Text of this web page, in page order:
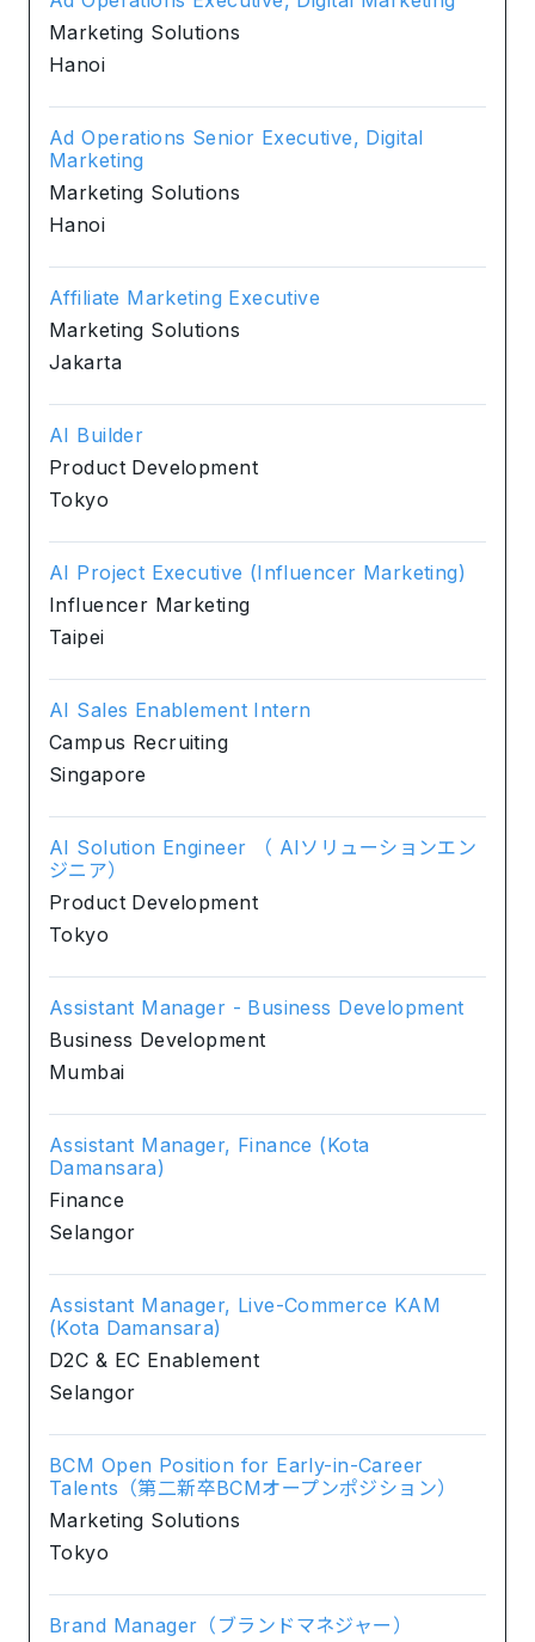
Marketing Solutions
Hanoi
Ad Operations Senior Executive, Digital
Marketing
Marketing Solutions
Hanoi
Affiliate Marketing Executive
Marketing Solutions
Jakarta
AI Builder
Product Development
Tokyo
AI Project Executive (Influencer Marketing)
Influencer Marketing
Taipei
AI Sales Enablement Intern
Campus Recruiting
Singapore
AI Solution Engineer （ AIソリューションエン
ジニア）
Product Development
Tokyo
Assistant Manager - Business Development
Business Development
Mumbai
Assistant Manager, Finance (Kota
Damansara)
Finance
Selangor
Assistant Manager, Live-Commerce KAM
(Kota Damansara)
D2C & EC Enablement
Selangor
BCM Open Position for Early-in-Career
Talents（第二新卒BCMオープンポジション）
Marketing Solutions
Tokyo
Brand Manager（ブランドマネジャー）